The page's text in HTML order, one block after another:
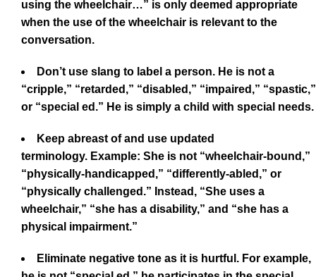
using the wheelchair…” is only deemed appropriate
when the use of the wheelchair is relevant to the
conversation.
Don’t use slang to label a person. He is not a
“cripple,” “retarded,” “disabled,” “impaired,” “spastic,”
or “special ed.” He is simply a child with special needs.
Keep abreast of and use updated
terminology. Example: She is not “wheelchair-bound,”
“physically-handicapped,” “differently-abled,” or
“physically challenged.” Instead, “She uses a
wheelchair,” “she has a disability,” and “she has a
physical impairment.”
Eliminate negative tone as it is hurtful. For example,